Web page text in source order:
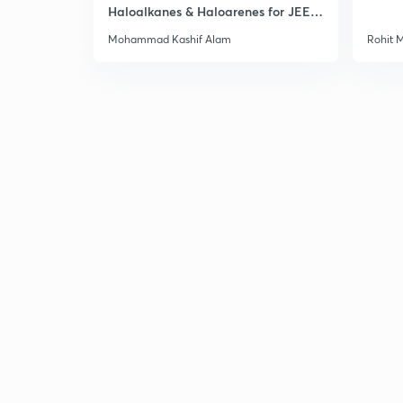
Haloalkanes & Haloarenes for JEE
Mohammad Kashif Alam Rohit